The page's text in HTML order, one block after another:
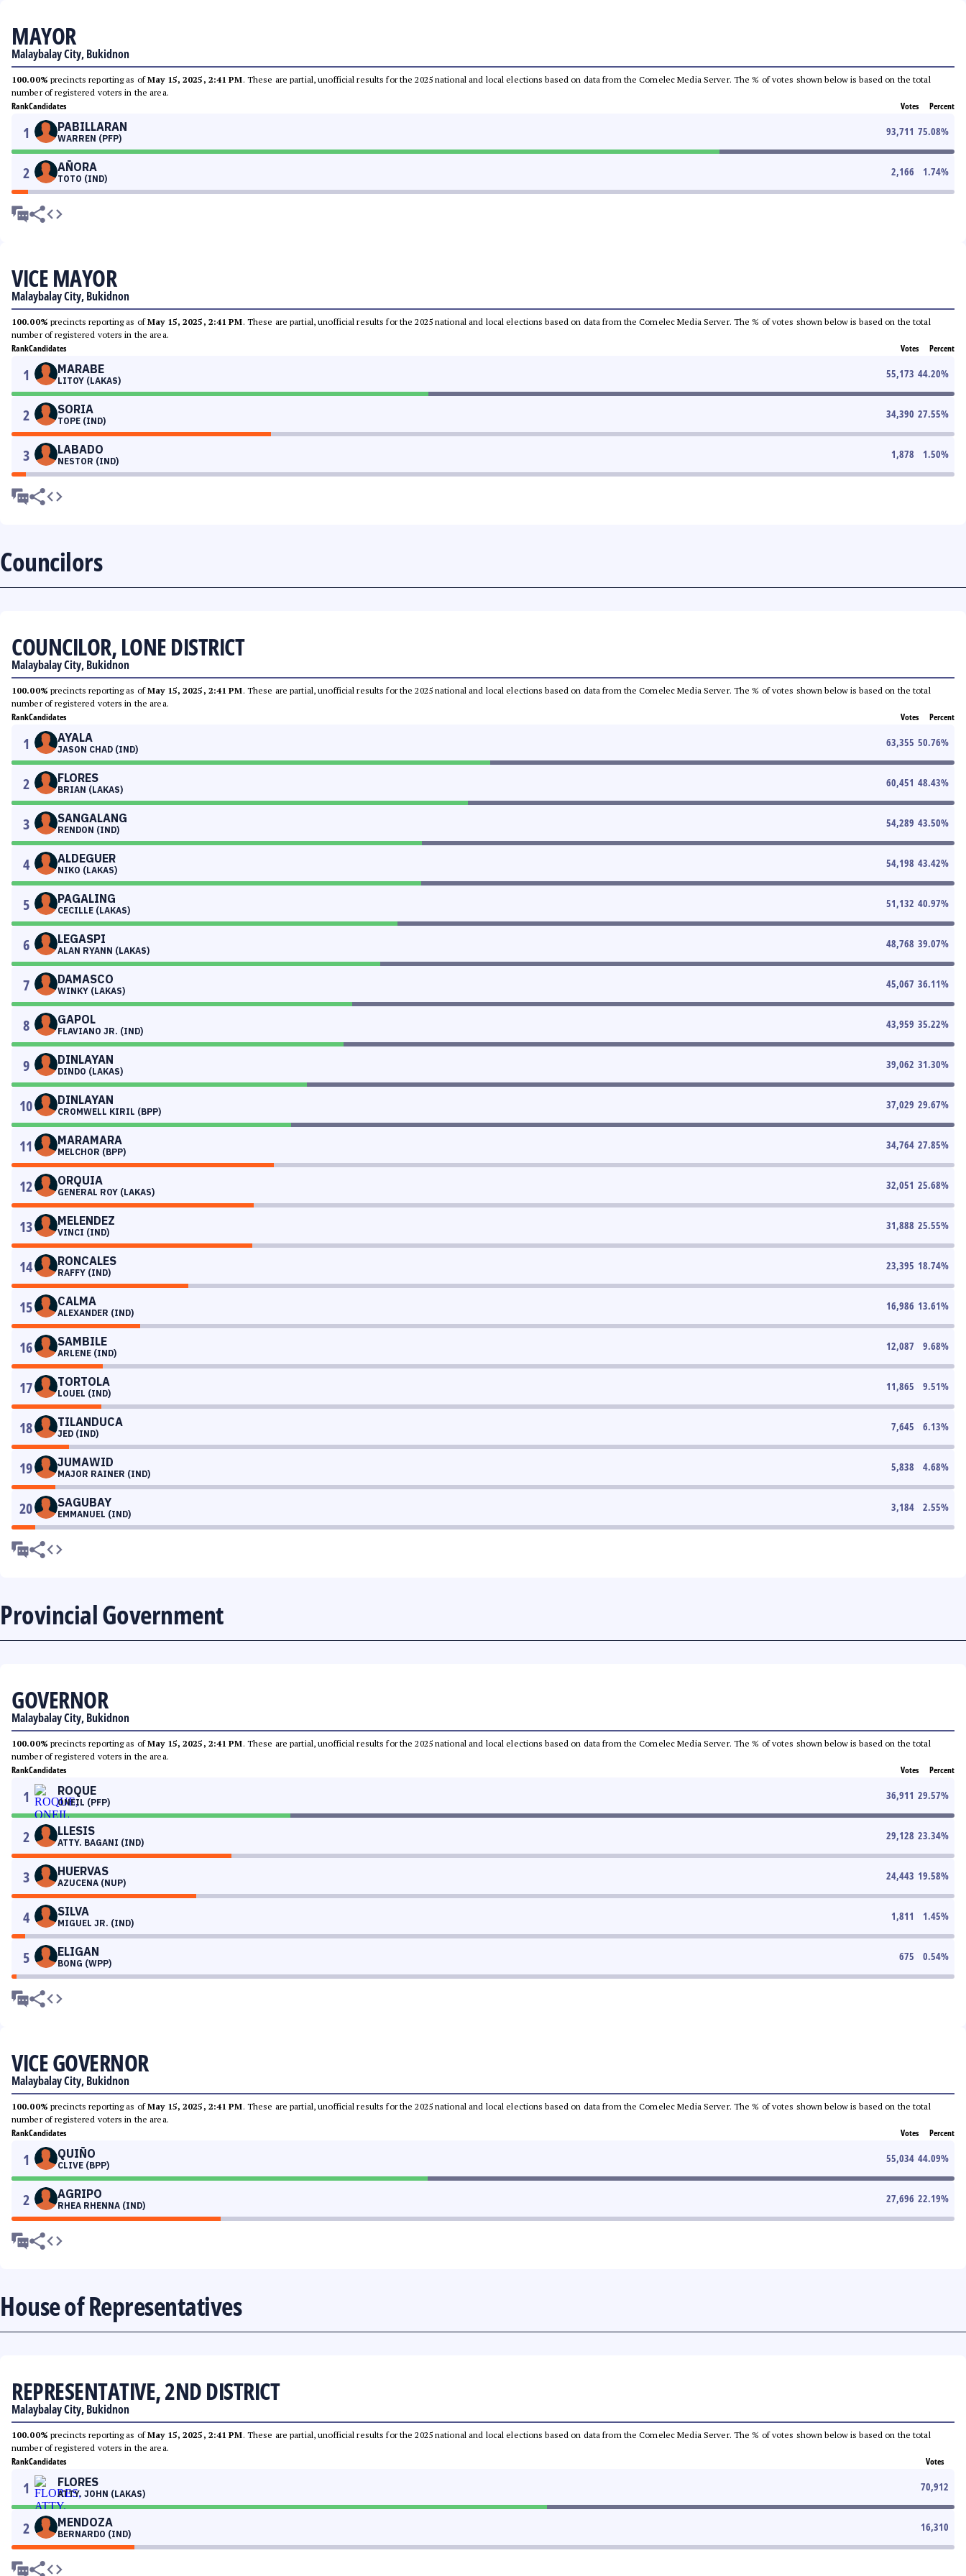
MAYOR
Malaybalay City, Bukidnon
100.00% precincts reporting as ofMay 15, 2025, 2:41 PM. These are partial, unofficial results for the 2025 national and local elections based on data from the Comelec Media Server. The % of votes shown below is based on the total
number of registered voters in the area.
RankCandidates Votes Percent
1 PABILLARAN
WARREN (PFP)
93,711 75.08%
2 AÑORA
TOTO (IND)
2,166 1.74%
VICE MAYOR
Malaybalay City, Bukidnon
100.00% precincts reporting as ofMay 15, 2025, 2:41 PM. These are partial, unofficial results for the 2025 national and local elections based on data from the Comelec Media Server. The % of votes shown below is based on the total
number of registered voters in the area.
RankCandidates Votes Percent
1 MARABE
LITOY (LAKAS)
55,173 44.20%
2 SORIA
TOPE (IND)
34,390 27.55%
3 LABADO
NESTOR (IND)
1,878 1.50%
Councilors
COUNCILOR, LONE DISTRICT
Malaybalay City, Bukidnon
100.00% precincts reporting as ofMay 15, 2025, 2:41 PM. These are partial, unofficial results for the 2025 national and local elections based on data from the Comelec Media Server. The % of votes shown below is based on the total
number of registered voters in the area.
RankCandidates Votes Percent
1 AYALA
JASON CHAD (IND)
63,355 50.76%
2 FLORES
BRIAN (LAKAS)
60,451 48.43%
3 SANGALANG
RENDON (IND)
54,289 43.50%
4 ALDEGUER
NIKO (LAKAS)
54,198 43.42%
5 PAGALING
CECILLE (LAKAS)
51,132 40.97%
6 LEGASPI
ALAN RYANN (LAKAS)
48,768 39.07%
7 DAMASCO
WINKY (LAKAS)
45,067 36.11%
8 GAPOL
FLAVIANO JR. (IND)
43,959 35.22%
9 DINLAYAN
DINDO (LAKAS)
39,062 31.30%
10 DINLAYAN
CROMWELL KIRIL (BPP)
37,029 29.67%
11 MARAMARA
MELCHOR (BPP)
34,764 27.85%
12 ORQUIA
GENERAL ROY (LAKAS)
32,051 25.68%
13 MELENDEZ
VINCI (IND)
31,888 25.55%
14 RONCALES
RAFFY (IND)
23,395 18.74%
15 CALMA
ALEXANDER (IND)
16,986 13.61%
16 SAMBILE
ARLENE (IND)
12,087 9.68%
17 TORTOLA
LOUEL (IND)
11,865 9.51%
18 TILANDUCA
JED (IND)
7,645 6.13%
19 JUMAWID
MAJOR RAINER (IND)
5,838 4.68%
20 SAGUBAY
EMMANUEL (IND)
3,184 2.55%
Provincial Government
GOVERNOR
Malaybalay City, Bukidnon
100.00% precincts reporting as ofMay 15, 2025, 2:41 PM. These are partial, unofficial results for the 2025 national and local elections based on data from the Comelec Media Server. The % of votes shown below is based on the total
number of registered voters in the area.
RankCandidates Votes Percent
1 ROQUE
ONEIL (PFP)
36,911 29.57%
2 LLESIS
ATTY. BAGANI (IND)
29,128 23.34%
3 HUERVAS
AZUCENA (NUP)
24,443 19.58%
4 SILVA
MIGUEL JR. (IND)
1,811 1.45%
5 ELIGAN
BONG (WPP)
675 0.54%
VICE GOVERNOR
Malaybalay City, Bukidnon
100.00% precincts reporting as ofMay 15, 2025, 2:41 PM. These are partial, unofficial results for the 2025 national and local elections based on data from the Comelec Media Server. The % of votes shown below is based on the total
number of registered voters in the area.
RankCandidates Votes Percent
1 QUIÑO
CLIVE (BPP)
55,034 44.09%
2 AGRIPO
RHEA RHENNA (IND)
27,696 22.19%
House of Representatives
REPRESENTATIVE, 2ND DISTRICT
Malaybalay City, Bukidnon
100.00% precincts reporting as ofMay 15, 2025, 2:41 PM. These are partial, unofficial results for the 2025 national and local elections based on data from the Comelec Media Server. The % of votes shown below is based on the total
number of registered voters in the area.
RankCandidates Votes
1 FLORES
ATTY. JOHN (LAKAS)
70,912
2 MENDOZA
BERNARDO (IND)
16,310